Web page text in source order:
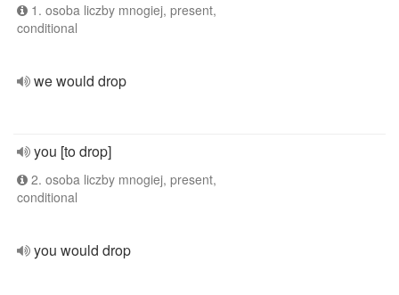
1. osoba liczby mnogiej, present,
conditional
we would drop
you [to drop]
2. osoba liczby mnogiej, present,
conditional
you would drop